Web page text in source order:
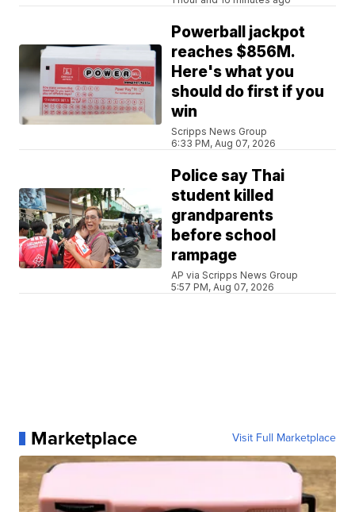
Powerball jackpot
reaches $856M.
Here's what you
should do first if you
win
Scripps News Group
6:33 PM, Aug 07, 2026
Police say Thai
student killed
grandparents
before school
rampage
AP via Scripps News Group
5:57 PM, Aug 07, 2026
Marketplace Visit Full Marketplace